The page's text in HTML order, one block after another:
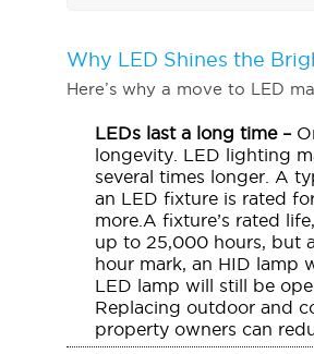
Why LED Shines the
Here’s why a move to LED
LEDs last a long time –
longevity. LED lighting
several times longer. A
an LED fixture is rated
more.A fixture’s rated
up to 25,000 hours, but
hour mark, an HID lamp
LED lamp will still be
Replacing outdoor and
property owners can